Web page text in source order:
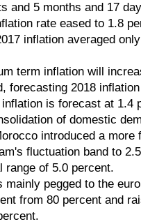
and 5 months and 17
rate eased to 1.8
inflation averaged
inflation will
forecasting 2018
is forecast at 1.4
of domestic
introduced a more
fluctuation band to
range of 5.0 percent.
pegged to the euro
from 80 percent and